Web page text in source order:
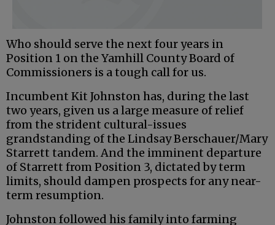
Who should serve the next four years in
Position 1 on the Yamhill County Board of
Commissioners is a tough call for us.
Incumbent Kit Johnston has, during the last
two years, given us a large measure of relief
from the strident cultural-issues
grandstanding of the Lindsay Berschauer/Mary
Starrett tandem. And the imminent departure
of Starrett from Position 3, dictated by term
limits, should dampen prospects for any near-
term resumption.
Johnston followed his family into farming